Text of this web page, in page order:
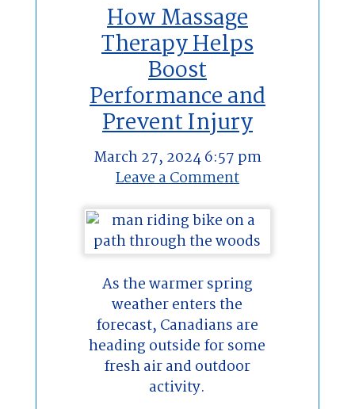
How Massage
Therapy Helps
Boost
Performance and
Prevent Injury
March 27, 2024 6:57 pm
Leave a Comment
As the warmer spring
weather enters the
forecast, Canadians are
heading outside for some
fresh air and outdoor
activity.